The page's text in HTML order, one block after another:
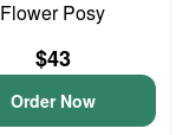
Flower Posy
$43
Order Now